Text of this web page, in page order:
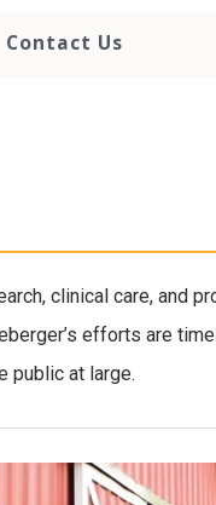
Contact Us
clinical care, and
efforts are
public at large.